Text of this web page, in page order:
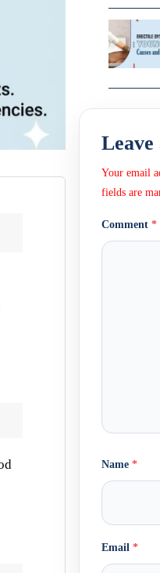
Leave
Your email
fields are
Comment *
Name *
Email *